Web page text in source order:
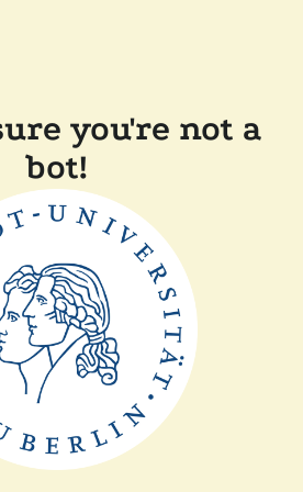
you're not a
bot!